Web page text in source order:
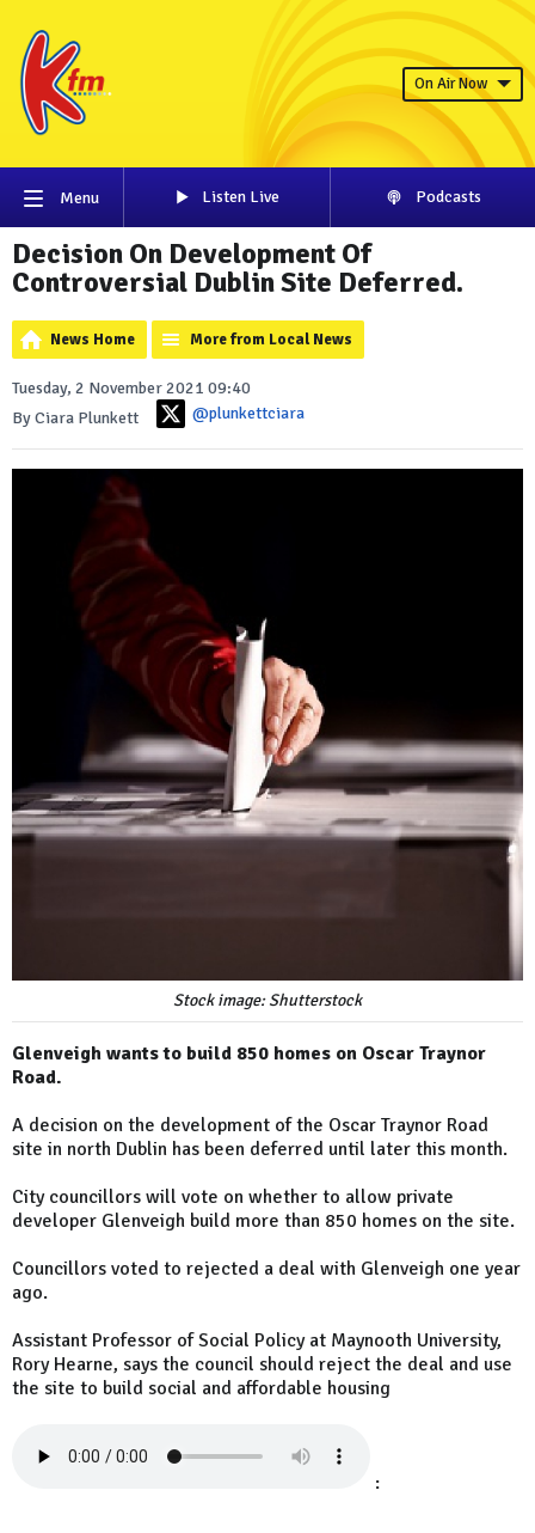
On Air Now
Menu Listen Live Podcasts
Decision On Development Of
Controversial Dublin Site Deferred.
News Home More from Local News
Tuesday, 2 November 2021 09:40
By Ciara Plunkett
@plunkettciara
Stock image: Shutterstock
Glenveigh wants to build 850 homes on Oscar Traynor
Road.
A decision on the development of the Oscar Traynor Road
site in north Dublin has been deferred until later this month.
City councillors will vote on whether to allow private
developer Glenveigh build more than 850 homes on the site.
Councillors voted to rejected a deal with Glenveigh one year
ago.
Assistant Professor of Social Policy at Maynooth University,
Rory Hearne, says the council should reject the deal and use
the site to build social and affordable housing
: